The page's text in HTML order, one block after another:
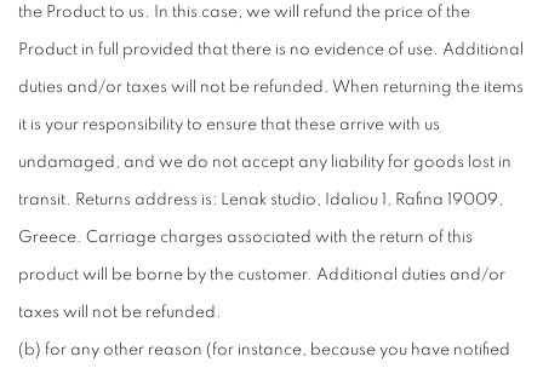
the Product to us. In this case, we will refund the price of the
Product in full provided that there is no evidence of use. Additional
duties and/or taxes will not be refunded. When returning the items
it is your responsibility to ensure that these arrive with us
undamaged, and we do not accept any liability for goods lost in
transit. Returns address is: Lenak studio, Idaliou 1, Rafina 19009,
Greece. Carriage charges associated with the return of this
product will be borne by the customer. Additional duties and/or
taxes will not be refunded.
(b) for any other reason (for instance, because you have notified